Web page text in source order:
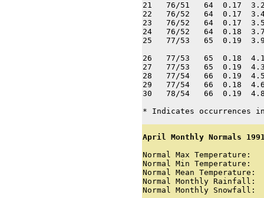
21   76/51   64  0.17
22   76/52   64  0.17
23   76/52   64  0.17
24   76/52   64  0.18
25   77/53   65  0.19
26   77/53   65  0.18
27   77/53   65  0.19
28   77/54   66  0.19
29   77/54   66  0.18
30   78/54   66  0.19
* Indicates occurrences
April Monthly Normals
Normal Max
Normal Min Temperature:
Normal Mean
Normal Monthly Rainfall:
Normal Monthly